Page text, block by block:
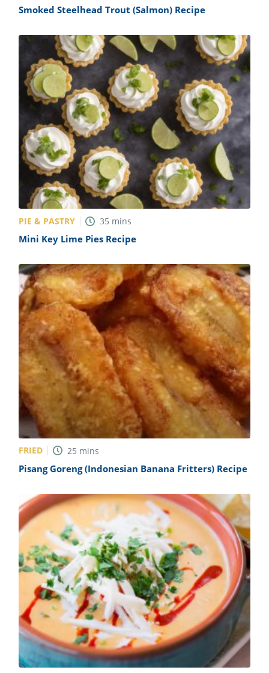
Smoked Steelhead Trout (Salmon) Recipe
PIE & PASTRY 35 mins
Mini Key Lime Pies Recipe
FRIED 25 mins
Pisang Goreng (Indonesian Banana Fritters) Recipe